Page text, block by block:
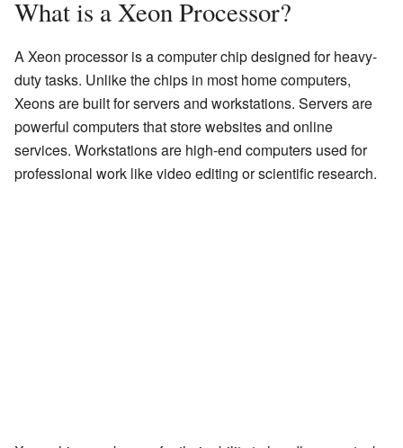
What is a Xeon Processor?
A Xeon processor is a computer chip designed for heavy-
duty tasks. Unlike the chips in most home computers,
Xeons are built for servers and workstations. Servers are
powerful computers that store websites and online
services. Workstations are high-end computers used for
professional work like video editing or scientific research.